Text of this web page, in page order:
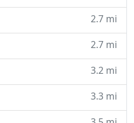
2.7 mi
2.7 mi
3.2 mi
3.3 mi